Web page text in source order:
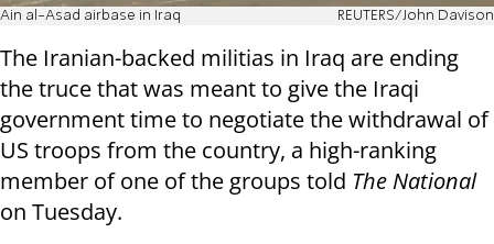
Ain al-Asad airbase in Iraq REUTERS/John Davison
The Iranian-backed militias in Iraq are ending
the truce that was meant to give the Iraqi
government time to negotiate the withdrawal of
US troops from the country, a high-ranking
member of one of the groups told The National
on Tuesday.